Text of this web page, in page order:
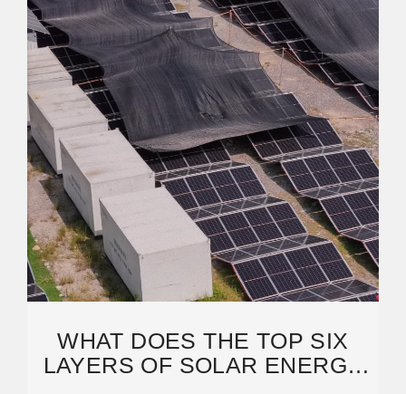
WHAT DOES THE TOP SIX
LAYERS OF SOLAR ENERGY